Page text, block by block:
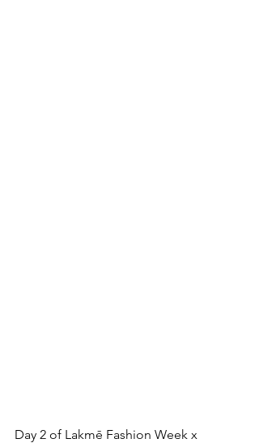
Day 2 of Lakmē Fashion Week x